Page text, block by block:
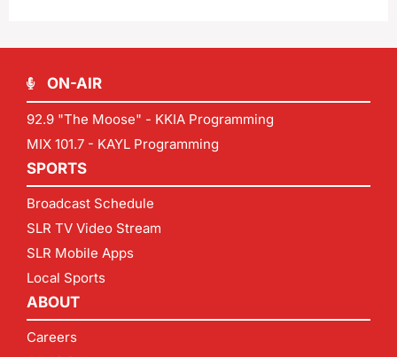
ON-AIR
92.9 "The Moose" - KKIA Programming
MIX 101.7 - KAYL Programming
SPORTS
Broadcast Schedule
SLR TV Video Stream
SLR Mobile Apps
Local Sports
ABOUT
Careers